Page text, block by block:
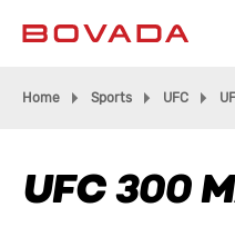
Home Sports UFC
UFC 300